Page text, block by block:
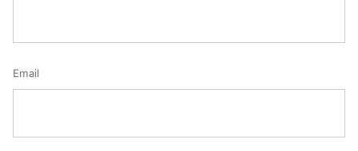
Email